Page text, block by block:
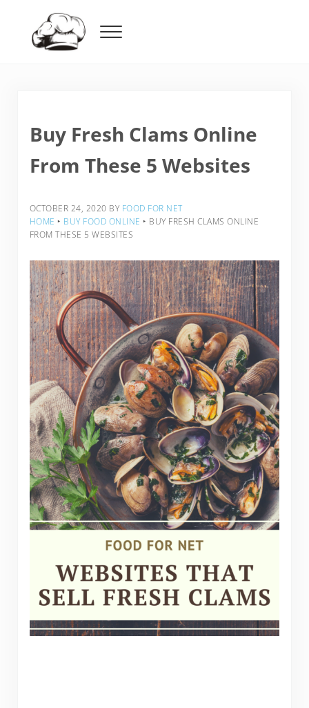
Menu
Buy Fresh Clams Online
From These 5 Websites
OCTOBER 24, 2020 BY FOOD FOR NET
HOME ‣ BUY FOOD ONLINE ‣ BUY FRESH CLAMS ONLINE
FROM THESE 5 WEBSITES